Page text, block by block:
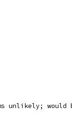
unlikely;